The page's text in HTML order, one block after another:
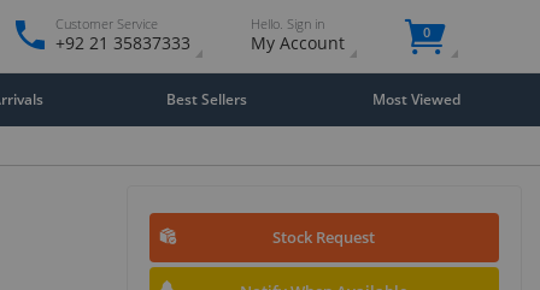
Customer Service
+92 21 35837333
Hello. Sign in
My Account 0
Best Sellers Most Viewed
Stock Request